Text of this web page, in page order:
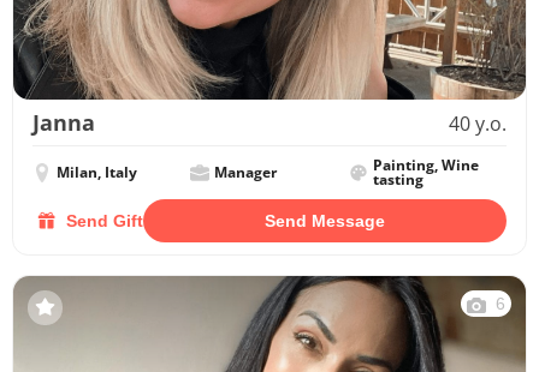
Janna 40 y.o.
Milan, Italy Manager Painting, Wine
tasting
Send Gift Send Message
6